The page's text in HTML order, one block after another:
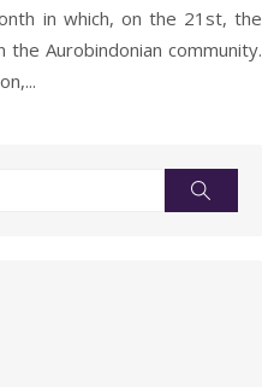
in which, on the 21st, the
Aurobindonian community.